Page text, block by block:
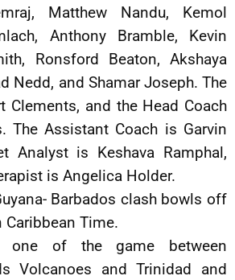
Matthew Nandu, Kemol
Anthony Bramble, Kevin
Ronsford Beaton, Akshaya
Nedd, and Shamar Joseph. The
Clements, and the Head Coach
The Assistant Coach is Garvin
Analyst is Keshava Ramphal,
is Angelica Holder.
Barbados clash bowls off
Caribbean Time.
one of the game between
Volcanoes and Trinidad and